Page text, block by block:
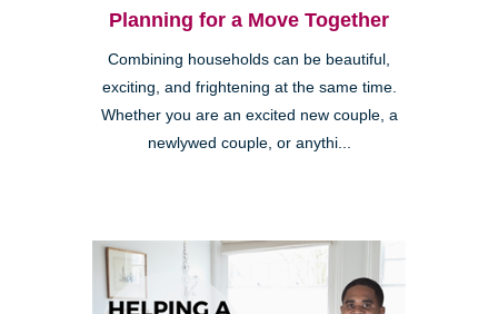
Planning for a Move Together
Combining households can be beautiful,
exciting, and frightening at the same time.
Whether you are an excited new couple, a
newlywed couple, or anythi...